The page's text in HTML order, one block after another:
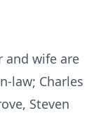
and wife are
law; Charles
Steven